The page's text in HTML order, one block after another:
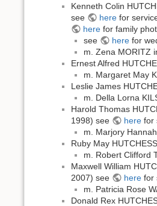
Kenneth Colin
see
herefor
herefor family
see
herefor
m. Zena MORITZ
Ernest Alfred
m. Margaret May
Leslie James
m. Della Lorna
Harold Thomas
1998) see
herefor
m. Marjory
Ruby May
m. Robert Clifford
Maxwell William
2007) see
herefor
m. Patricia Rose
Donald Rex